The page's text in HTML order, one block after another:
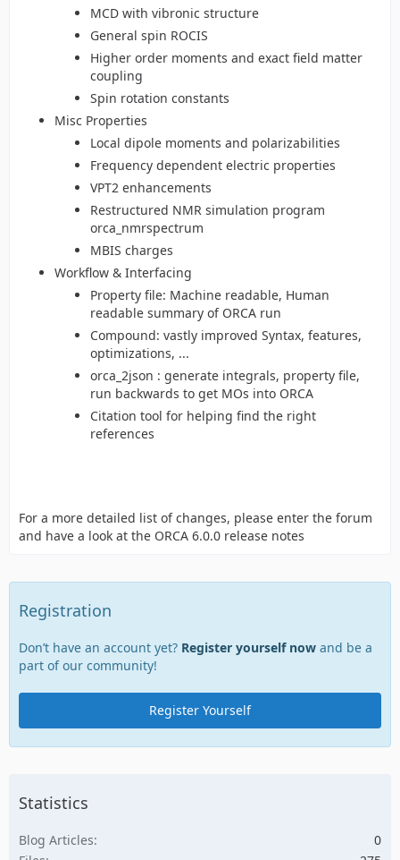
MCD with vibronic structure
General spin ROCIS
Higher order moments and exact field matter
coupling
Spin rotation constants
Misc Properties
Local dipole moments and polarizabilities
Frequency dependent electric properties
VPT2 enhancements
Restructured NMR simulation program
orca_nmrspectrum
MBIS charges
Workflow & Interfacing
Property file: Machine readable, Human
readable summary of ORCA run
Compound: vastly improved Syntax, features,
optimizations, ...
orca_2json : generate integrals, property file,
run backwards to get MOs into ORCA
Citation tool for helping find the right
references
For a more detailed list of changes, please enter the forum
and have a look at the ORCA 6.0.0 release notes
Registration
Don’t have an account yet? Register yourself now and be a
part of our community!
Register Yourself
Statistics
Blog Articles
0